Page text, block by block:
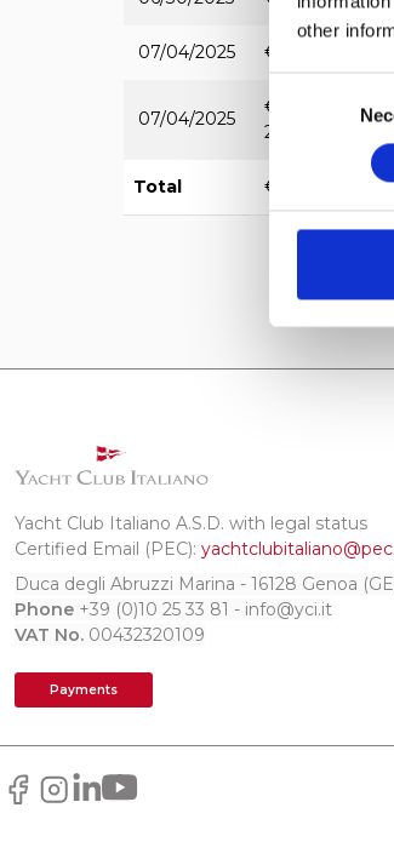
other
Selection
07/04/2025 € 25,000.00
07/04/2025
€
20,000.00
Total € 156,090.18
Yacht Club Italiano A.S.D. with legal status
Certified Email (PEC):
Duca degli Abruzzi Marina - 16128 Genoa
Phone +39 (0)10 25 33 81 - info@yci.it
VAT No. 00432320109
Payments